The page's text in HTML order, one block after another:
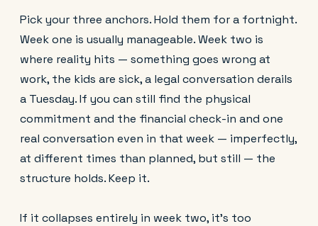
Pick your three anchors. Hold them for a fortnight.
Week one is usually manageable. Week two is
where reality hits — something goes wrong at
work, the kids are sick, a legal conversation derails
a Tuesday. If you can still find the physical
commitment and the financial check-in and one
real conversation even in that week — imperfectly,
at different times than planned, but still — the
structure holds. Keep it.
If it collapses entirely in week two, it's too